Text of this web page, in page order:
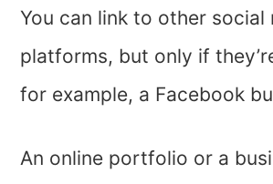
You can link to other social
platforms, but only if
for example, a Facebook
An online portfolio or a